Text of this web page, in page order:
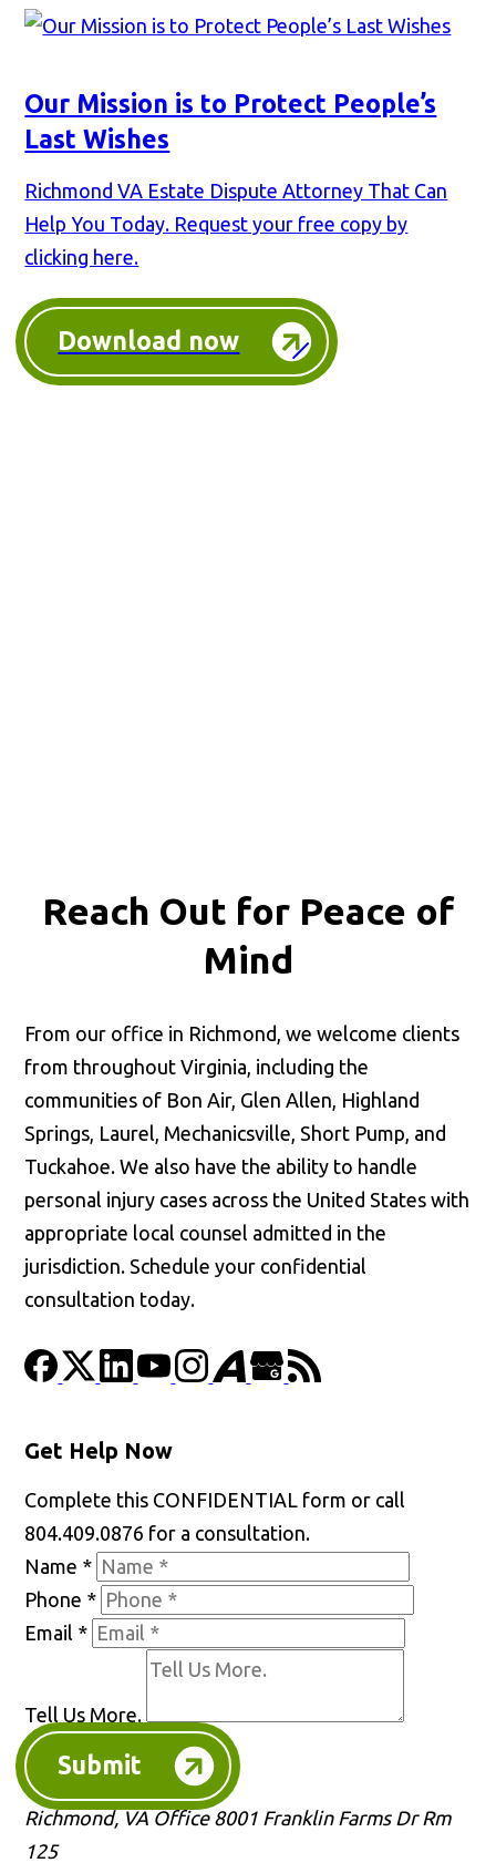
Our Mission is to Protect People’s
Last Wishes
Richmond VA Estate Dispute Attorney That Can
Help You Today. Request your free copy by
clicking here.
Download now
Reach Out for Peace of
Mind
From our office in Richmond, we welcome clients
from throughout Virginia, including the
communities of Bon Air, Glen Allen, Highland
Springs, Laurel, Mechanicsville, Short Pump, and
Tuckahoe. We also have the ability to handle
personal injury cases across the United States with
appropriate local counsel admitted in the
jurisdiction. Schedule your confidential
consultation today.
Get Help Now
Complete this CONFIDENTIAL form or call
804.409.0876 for a consultation.
Name *
Phone *
Email *
Tell Us More.
Submit
Richmond, VA Office 8001 Franklin Farms Dr Rm
125